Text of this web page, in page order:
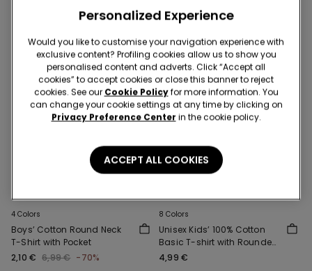
4 Colors
Boys’ Cotton Round Neck
T-Shirt with Pocket
2,10 € 6,99 € -70%
8 Colors
Unisex Kids’ 100% Cotton
Basic T-shirt with Rounded
Neck
4,99 €
Personalized Experience
Would you like to customise your navigation experience with
exclusive content? Profiling cookies allow us to show you
personalised content and adverts. Click “Accept all
cookies” to accept cookies or close this banner to reject
cookies. See our Cookie Policyfor more information. You
can change your cookie settings at any time by clicking on
Privacy Preference Center in the cookie policy.
ACCEPT ALL COOKIES